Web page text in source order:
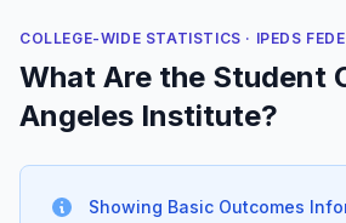
COLLEGE-WIDE STATISTICS · IPEDS
What Are the Student
Angeles Institute?
Showing Basic Outcomes